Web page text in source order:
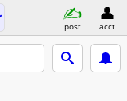
post acct